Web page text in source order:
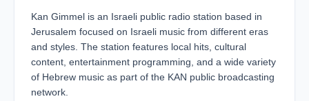
Kan Gimmel is an Israeli public radio station based in
Jerusalem focused on Israeli music from different eras
and styles. The station features local hits, cultural
content, entertainment programming, and a wide variety
of Hebrew music as part of the KAN public broadcasting
network.